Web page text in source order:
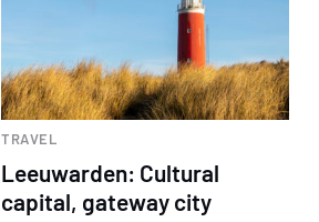
TRAVEL
Leeuwarden: Cultural
capital, gateway city